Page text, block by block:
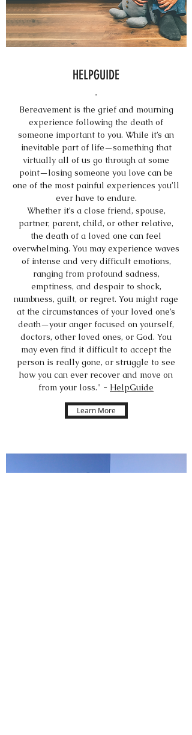
HELPGUIDE
"
Bereavement is the grief and mourning
experience following the death of
someone important to you. While it’s an
inevitable part of life—something that
virtually all of us go through at some
point—losing someone you love can be
one of the most painful experiences you’ll
ever have to endure.
Whether it’s a close friend, spouse,
partner, parent, child, or other relative,
the death of a loved one can feel
overwhelming. You may experience waves
of intense and very difficult emotions,
ranging from profound sadness,
emptiness, and despair to shock,
numbness, guilt, or regret. You might rage
at the circumstances of your loved one’s
death—your anger focused on yourself,
doctors, other loved ones, or God. You
may even find it difficult to accept the
person is really gone, or struggle to see
how you can ever recover and move on
from your loss." - HelpGuide
Learn More